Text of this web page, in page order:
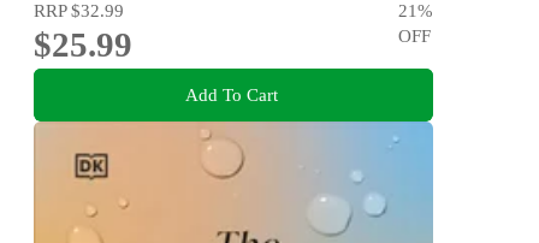
RRP$32.99
$25.99
21%
OFF
Add To Cart